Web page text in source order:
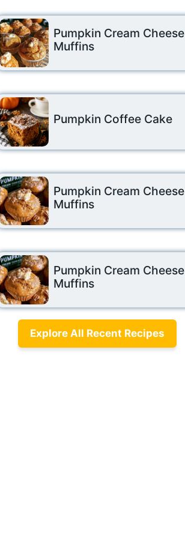
Pumpkin Cream Cheese
Muffins
Pumpkin Coffee Cake
Pumpkin Cream Cheese
Muffins
Pumpkin Cream Cheese
Muffins
Explore All Recent Recipes